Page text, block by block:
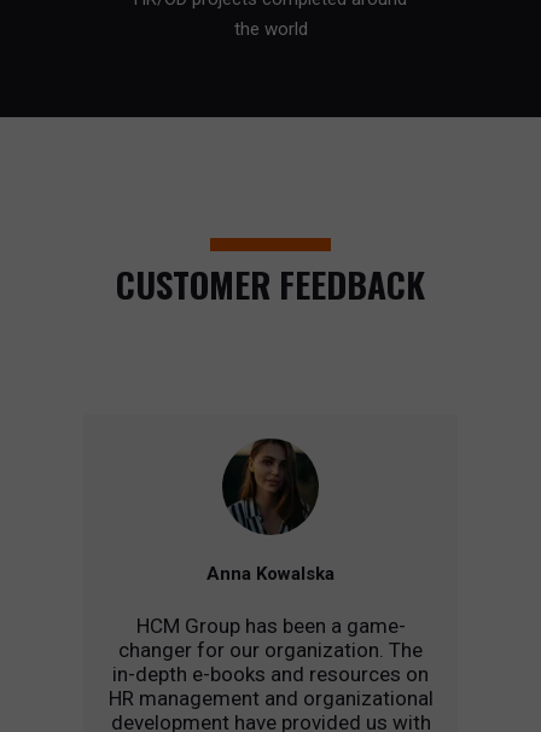
the world
CUSTOMER FEEDBACK
Anna Kowalska
HCM Group has been a game-
changer for our organization. The
in-depth e-books and resources on
HR management and organizational
development have provided us with